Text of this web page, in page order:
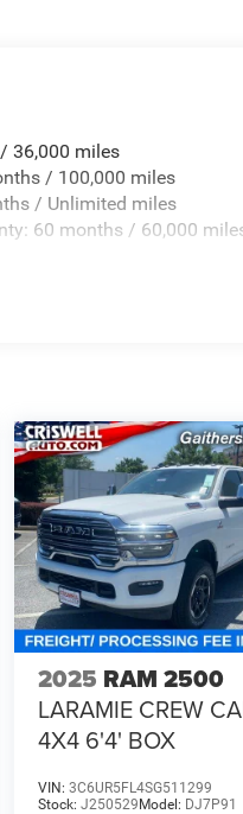
36,000 miles
/ 100,000 miles
/ Unlimited miles
60 months / 60,000
2025 RAM 2500
LARAMIE CREW
4X4 6'4' BOX
VIN:3C6UR5FL4SG511299
Stock:J250529 Model: DJ7P91